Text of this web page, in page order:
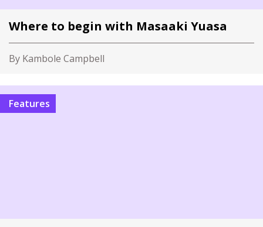
Where to begin with Masaaki Yuasa
By Kambole Campbell
Features